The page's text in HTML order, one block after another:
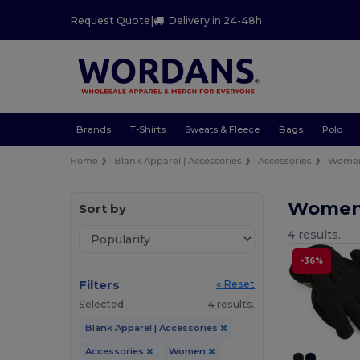
Request Quote| Delivery in 24-48h
Brands T-Shirts Sweats & Fleece Bags Polo
Home Blank Apparel | Accessories Accessories
Sort by
Filters
« Reset
Selected
4 results.
Blank Apparel | Accessories
Accessories Women
4 results.
-36%